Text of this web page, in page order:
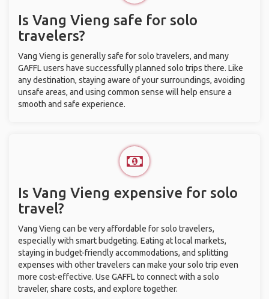
Is Vang Vieng safe for solo
travelers?
Vang Vieng is generally safe for solo travelers, and many
GAFFL users have successfully planned solo trips there. Like
any destination, staying aware of your surroundings, avoiding
unsafe areas, and using common sense will help ensure a
smooth and safe experience.
Is Vang Vieng expensive for solo
travel?
Vang Vieng can be very affordable for solo travelers,
especially with smart budgeting. Eating at local markets,
staying in budget-friendly accommodations, and splitting
expenses with other travelers can make your solo trip even
more cost-effective. Use GAFFL to connect with a solo
traveler, share costs, and explore together.